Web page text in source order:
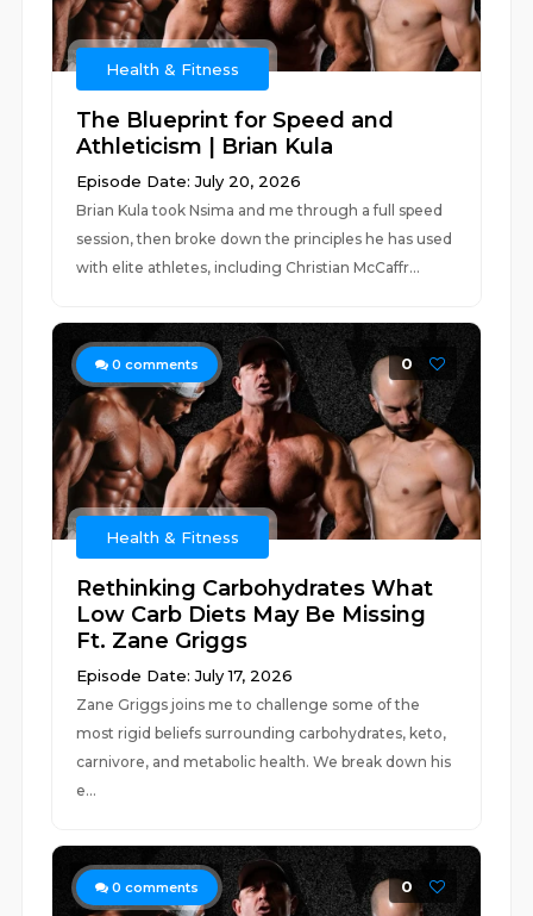
Health & Fitness
The Blueprint for Speed and
Athleticism | Brian Kula
Episode Date: July 20, 2026
Brian Kula took Nsima and me through a full speed
session, then broke down the principles he has used
with elite athletes, including Christian McCaffr...
0 comments 0
Health & Fitness
Rethinking Carbohydrates What
Low Carb Diets May Be Missing
Ft. Zane Griggs
Episode Date: July 17, 2026
Zane Griggs joins me to challenge some of the
most rigid beliefs surrounding carbohydrates, keto,
carnivore, and metabolic health. We break down his
e...
0 comments 0